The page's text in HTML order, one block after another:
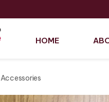
HOME
Accessories